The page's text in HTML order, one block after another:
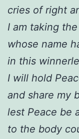
cries of right
I am taking
whose name
in this
I will hold
and share my
lest Peace be
to the body